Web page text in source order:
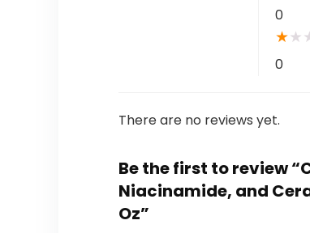
0
★★
0
There are no reviews yet.
Be the first to review
Niacinamide, and
Oz”